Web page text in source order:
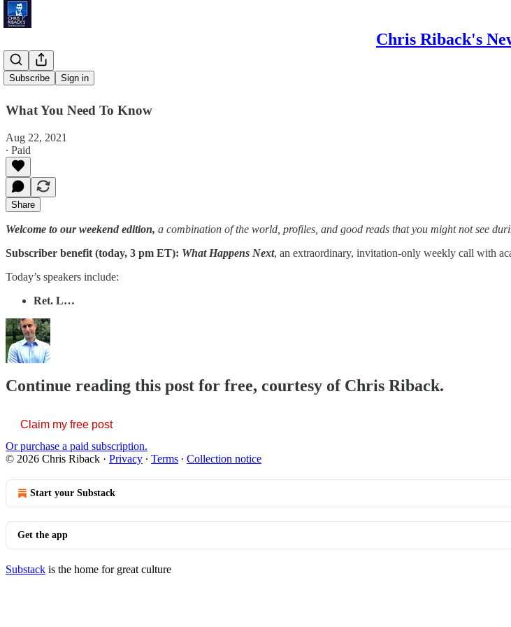
Chris Riback's
Subscribe Sign in
'Exit Plan'
What You Need To Know
Aug 22, 2021
∙ Paid
Share
Welcome to our weekend edition, a combination of the world, profiles, and good reads that you might not see
Subscriber benefit (today, 3 pm ET): What Happens Next, an extraordinary, invitation-only weekly call with
Today’s speakers include:
Ret. L…
Continue reading this post for free, courtesy of Chris Riback.
Claim my free post
Or purchase a paid subscription.
© 2026 Chris Riback · Privacy ∙ Terms ∙ Collection notice
Start your Substack
Get the app
Substack is the home for great culture